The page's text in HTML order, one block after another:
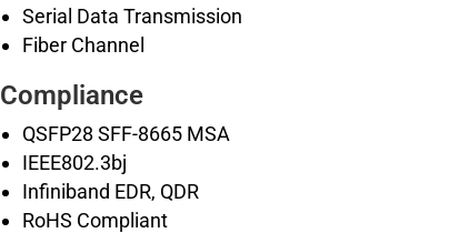
Serial Data Transmission
Fiber Channel
Compliance
QSFP28 SFF-8665 MSA
IEEE802.3bj
Infiniband EDR, QDR
RoHS Compliant